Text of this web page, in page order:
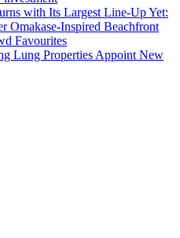
with Its Largest Line-Up Yet:
Omakase-Inspired Beachfront
Favourites
Lung Properties Appoint New